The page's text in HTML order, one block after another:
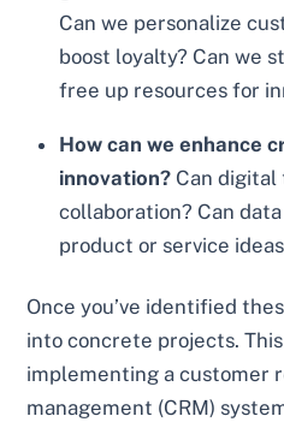
Can we personalize
boost loyalty? Can we
free up resources for
How can we enhance
innovation? Can
collaboration? Can
product or service
Once you’ve identified
into concrete projects.
implementing a customer
management (CRM)